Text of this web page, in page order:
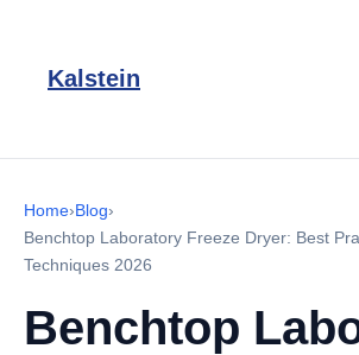
Kalstein
Home›Blog›
Benchtop Laboratory Freeze Dryer: Best
Techniques 2026
Benchtop